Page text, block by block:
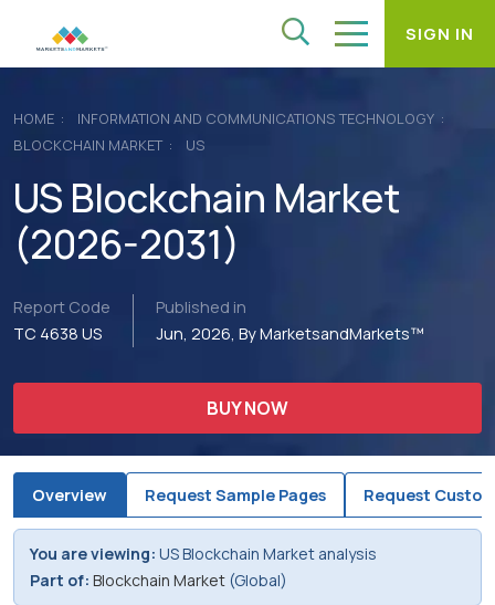
HOME
INFORMATION AND COMMUNICATIONS TECHNOLOGY
BLOCKCHAIN MARKET
US
US Blockchain Market
(2026-2031)
Report Code
TC 4638 US
Published in
Jun, 2026, By MarketsandMarkets™
BUY NOW
Overview Request Sample Pages Request
You are viewing: US Blockchain Market analysis
Part of: Blockchain Market (Global)
SIGN IN